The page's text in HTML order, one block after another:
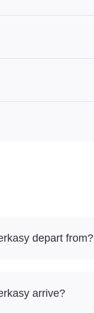
depart from?
arrive?